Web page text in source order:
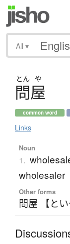
All ▾
とん や
問屋
common word
Links
Noun
1.
wholesaler
Other forms
問屋 【とい